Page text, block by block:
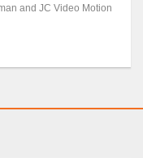
and JC Video Motion